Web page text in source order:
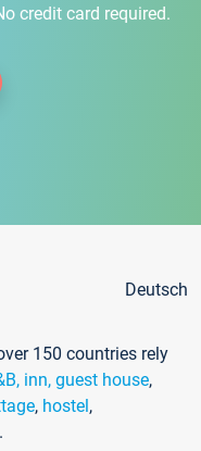
credit card required.
Deutsch
150 countries rely
inn, guest house,
, hostel,
.